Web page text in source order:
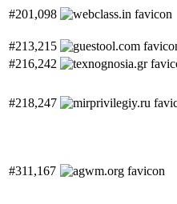
#201,098
#213,215
#216,242
#218,247
#311,167